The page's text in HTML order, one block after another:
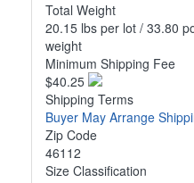
Total Weight
20.15 lbs per lot / 33.80
weight
Minimum Shipping Fee
$40.25
Shipping Terms
Buyer May Arrange
Zip Code
46112
Size Classification